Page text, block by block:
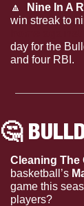
🔼
Nine In A
win streak to
day for the
and four RBI.
🤔
Cleaning The
basketball’s
game this
players?